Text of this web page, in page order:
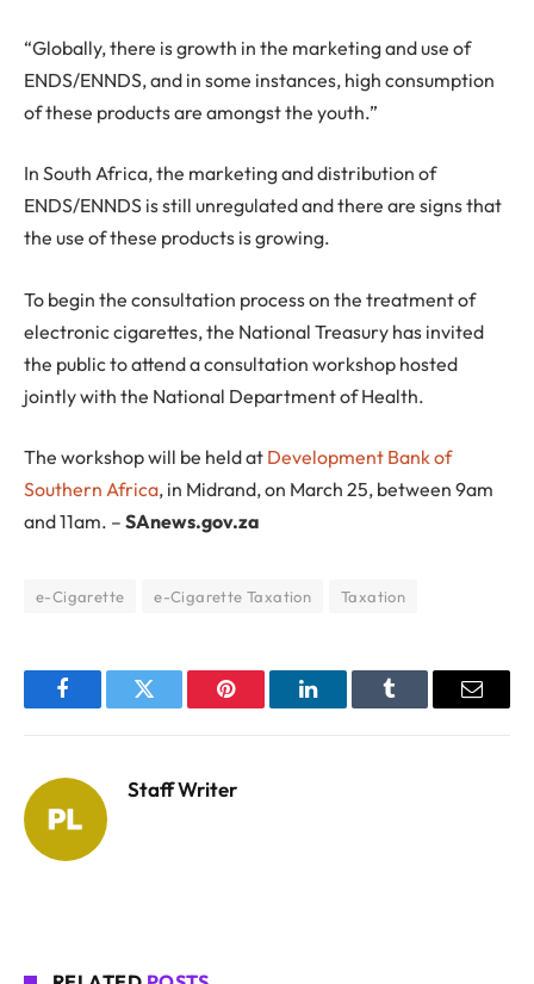
“Globally, there is growth in the marketing and use of
ENDS/ENNDS, and in some instances, high consumption
of these products are amongst the youth.”
In South Africa, the marketing and distribution of
ENDS/ENNDS is still unregulated and there are signs that
the use of these products is growing.
To begin the consultation process on the treatment of
electronic cigarettes, the National Treasury has invited
the public to attend a consultation workshop hosted
jointly with the National Department of Health.
The workshop will be held at Development Bank of
Southern Africa, in Midrand, on March 25, between 9am
and 11am. – SAnews.gov.za
e-Cigarette e-Cigarette Taxation Taxation
FacebookTwitter Pinterest LinkedInTumblr Email
Staff Writer